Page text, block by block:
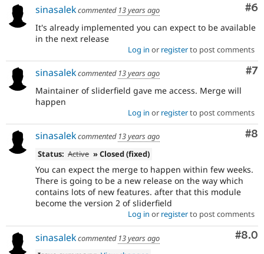
#6
sinasalekcommented 13 years ago
It's already implemented you can expect to be available
in the next release
Log in or registerto post comments
#7
sinasalekcommented 13 years ago
Maintainer of sliderfield gave me access. Merge will
happen
Log in or registerto post comments
#8
sinasalekcommented 13 years ago
Status: Active » Closed (fixed)
You can expect the merge to happen within few weeks.
There is going to be a new release on the way which
contains lots of new features. after that this module
become the version 2 of sliderfield
Log in or registerto post comments
#8.0
sinasalekcommented 13 years ago